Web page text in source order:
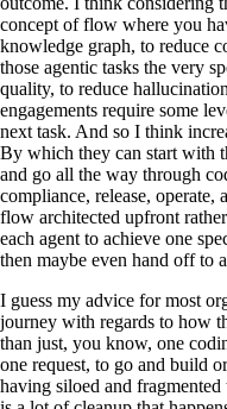
concept of flow where you
knowledge graph, to reduce
those agentic tasks the very
quality, to reduce
engagements require some
next task. And so I think
By which they can start with
and go all the way through
compliance, release, operate,
flow architected upfront
each agent to achieve one
then maybe even hand off to
I guess my advice for most
journey with regards to how
than just, you know, one
one request, to go and build
having siloed and